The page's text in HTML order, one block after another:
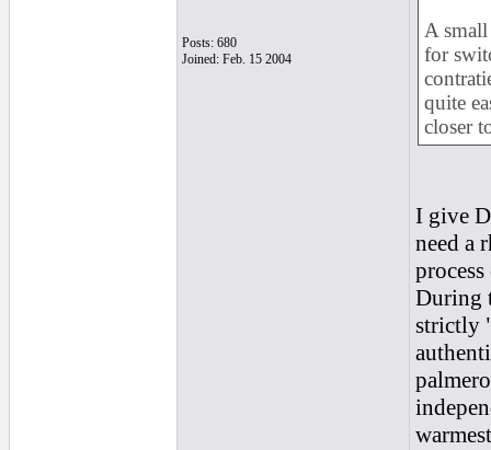
Posts: 680
Joined: Feb. 15 2004
A
for
quite
closer
I give
need a
During
strictly